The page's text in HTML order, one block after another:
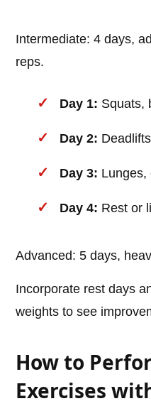
Intermediate: 4 days,
reps.
Day 1: Squats,
Day 2:
Day 3: Lunges,
Day 4: Rest or
Advanced: 5 days,
Incorporate rest days
weights to see
How to
Exercises